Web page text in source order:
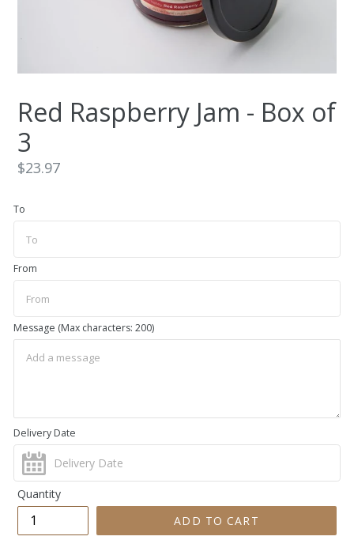
Red Raspberry Jam - Box of
3
Regular
$23.97
To
From
Message (Max characters: 200)
Delivery Date
Quantity
ADD TO CART